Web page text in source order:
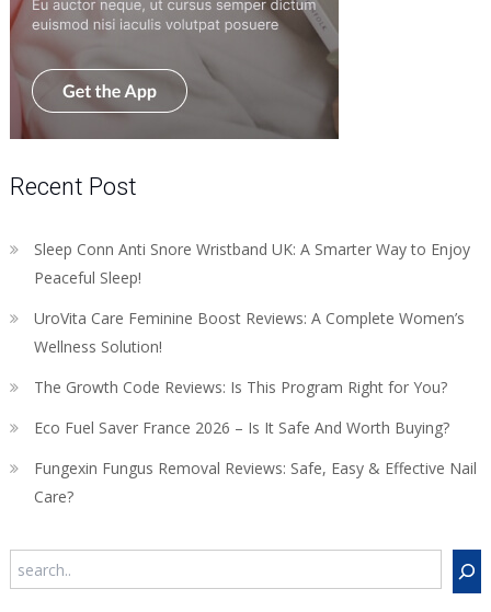
Recent Post
Sleep Conn Anti Snore Wristband UK: A Smarter Way to Enjoy
Peaceful Sleep!
UroVita Care Feminine Boost Reviews: A Complete Women’s
Wellness Solution!
The Growth Code Reviews: Is This Program Right for You?
Eco Fuel Saver France 2026 – Is It Safe And Worth Buying?
Fungexin Fungus Removal Reviews: Safe, Easy & Effective Nail
Care?